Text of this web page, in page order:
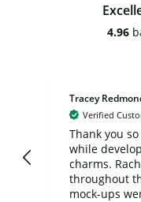
4.96
Tracey
Verified
Thank you
while
charms.
throughout
mock-ups